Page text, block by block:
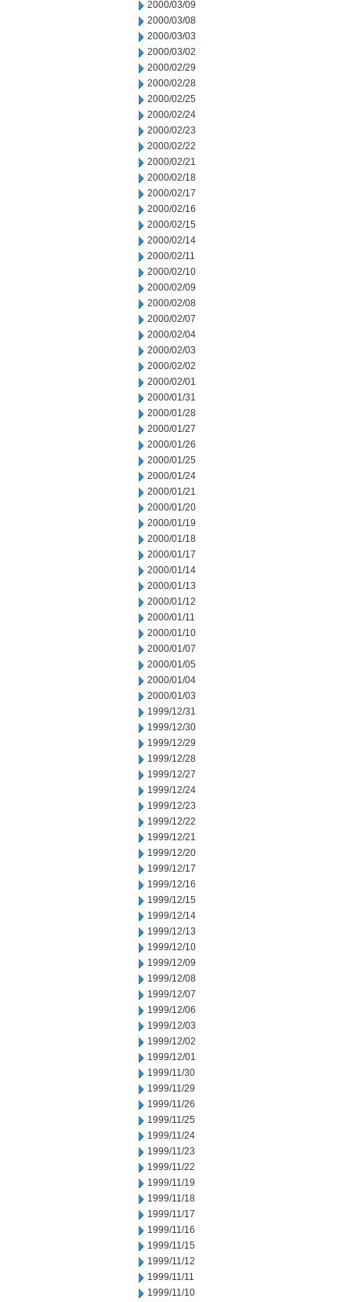
2000/03/09
2000/03/08
2000/03/03
2000/03/02
2000/02/29
2000/02/28
2000/02/25
2000/02/24
2000/02/23
2000/02/22
2000/02/21
2000/02/18
2000/02/17
2000/02/16
2000/02/15
2000/02/14
2000/02/11
2000/02/10
2000/02/09
2000/02/08
2000/02/07
2000/02/04
2000/02/03
2000/02/02
2000/02/01
2000/01/31
2000/01/28
2000/01/27
2000/01/26
2000/01/25
2000/01/24
2000/01/21
2000/01/20
2000/01/19
2000/01/18
2000/01/17
2000/01/14
2000/01/13
2000/01/12
2000/01/11
2000/01/10
2000/01/07
2000/01/05
2000/01/04
2000/01/03
1999/12/31
1999/12/30
1999/12/29
1999/12/28
1999/12/27
1999/12/24
1999/12/23
1999/12/22
1999/12/21
1999/12/20
1999/12/17
1999/12/16
1999/12/15
1999/12/14
1999/12/13
1999/12/10
1999/12/09
1999/12/08
1999/12/07
1999/12/06
1999/12/03
1999/12/02
1999/12/01
1999/11/30
1999/11/29
1999/11/26
1999/11/25
1999/11/24
1999/11/23
1999/11/22
1999/11/19
1999/11/18
1999/11/17
1999/11/16
1999/11/15
1999/11/12
1999/11/11
1999/11/10